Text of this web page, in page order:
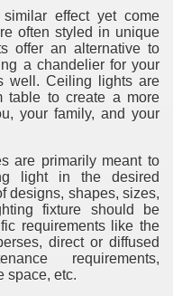
effect yet come
often styled in unique
offer an alternative to
a chandelier for your
well. Ceiling lights are
table to create a more
your family, and your
are primarily meant to
light in the desired
designs, shapes, sizes,
fixture should be
requirements like the
direct or diffused
requirements,
space, etc.